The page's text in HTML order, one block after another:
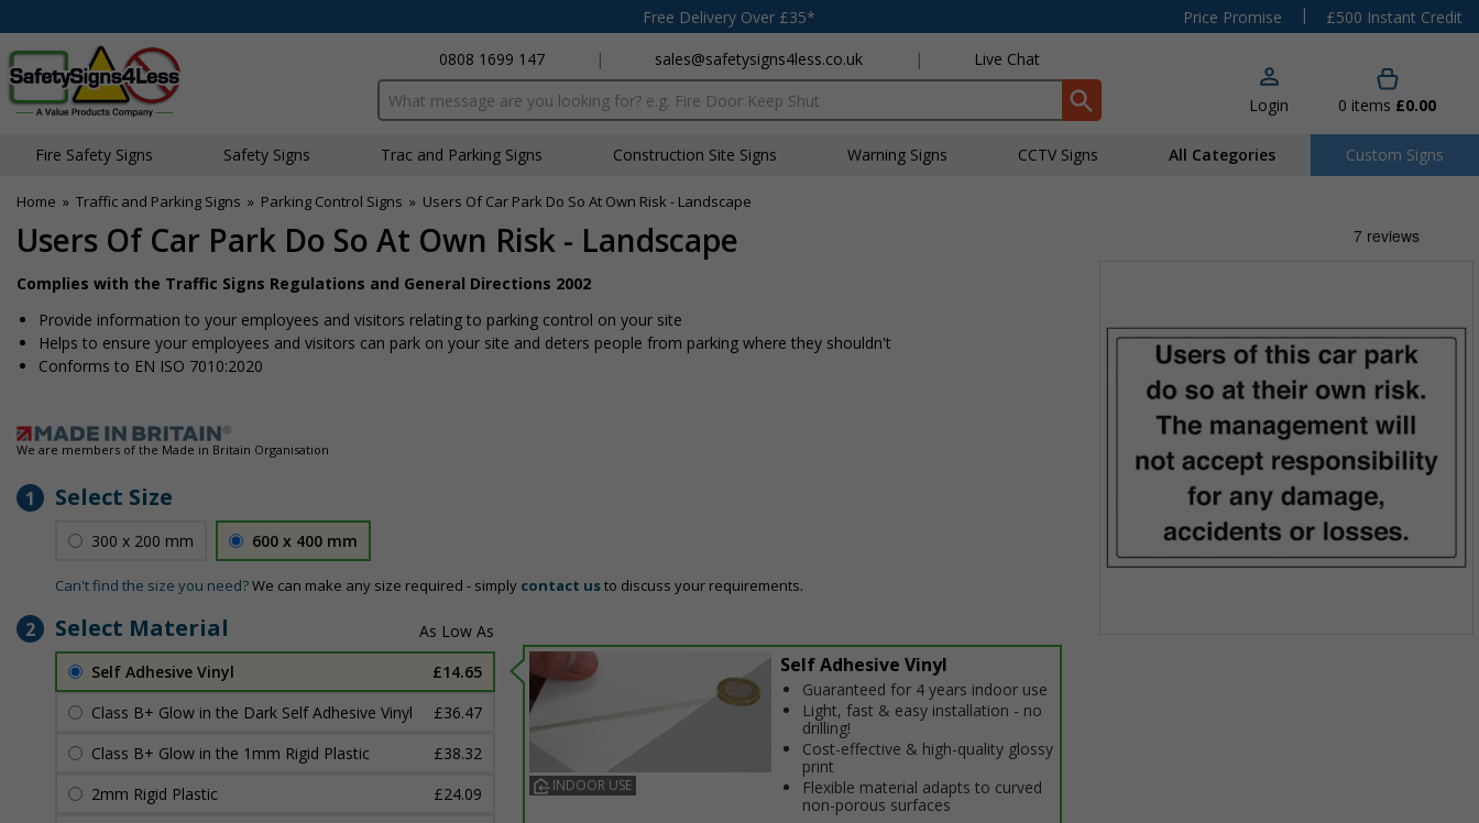
Free Delivery Over £35* Price Promise |
£500 Instant Credit
0808 1699 147
| sales@safetysigns4less.co.uk | Live Chat
Search input box Login 0 items £0.00
Fire Safety Signs Safety Signs Traffic and Parking Signs Construction Site Signs Warning Signs CCTV Signs All Categories Custom Signs
Home » Traffic and Parking Signs » Parking Control Signs » Users Of Car Park Do So At Own Risk - Landscape
Users Of Car Park Do So At Own Risk - Landscape
Complies with the Traffic Signs Regulations and General Directions 2002
Provide information to your employees and visitors relating to parking control on your site
Helps to ensure your employees and visitors can park on your site and deters people from parking where they shouldn't
Conforms to EN ISO 7010:2020
We are members of the Made in Britain Organisation
1 Select Size
300 x 200 mm 600 x 400 mm
Can't find the size you need?We can make any size required - simply contact usto discuss your requirements.
2 Select Material
Self Adhesive Vinyl
£14.65
Class B+ Glow in the Dark Self Adhesive Vinyl
£36.47
Class B+ Glow in the 1mm Rigid Plastic
£38.32
2mm Rigid Plastic
£24.09
INDOOR USE
Self Adhesive Vinyl
Guaranteed for 4 years indoor use
Light, fast & easy installation - no
drilling!
Cost-effective & high-quality glossy
print
Flexible material adapts to curved
non-porous surfaces